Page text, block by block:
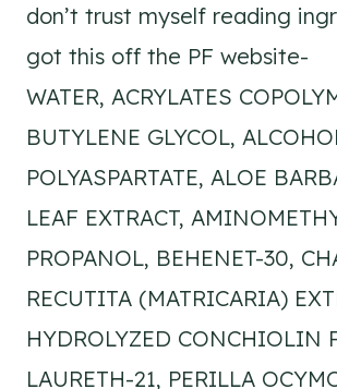
don’t trust myself reading
got this off the PF website-
WATER, ACRYLATES
BUTYLENE GLYCOL,
POLYASPARTATE, ALOE
LEAF EXTRACT,
PROPANOL, BEHENET-30,
RECUTITA (MATRICARIA)
HYDROLYZED CONCHIOLIN
LAURETH-21, PERILLA